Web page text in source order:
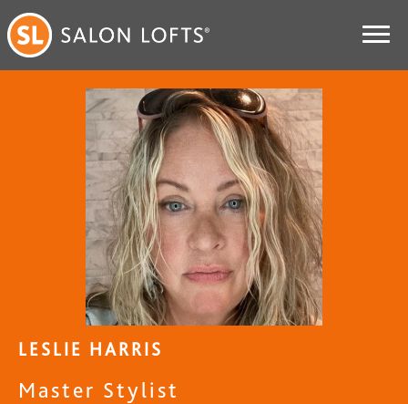
LESLIE HARRIS
Master Stylist